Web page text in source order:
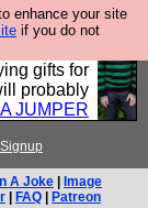
enhance your site
if you do not
and it
a treat for
gifts for
probably
JUMPER
Signup
A Joke
Image
FAQ Patreon